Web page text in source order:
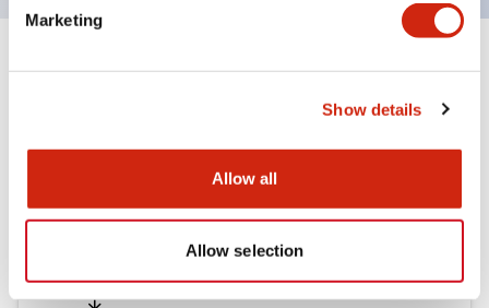
Marketing
Show details
Allow all
Allow selection